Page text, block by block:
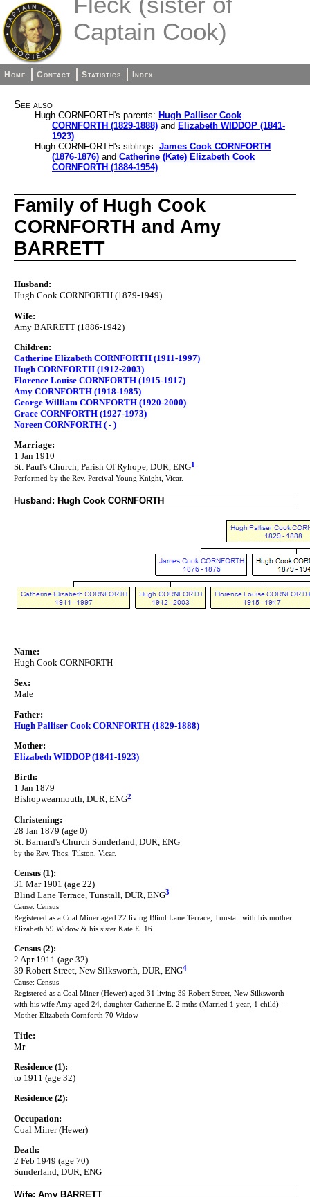
Captain Cook)
Home Contact Statistics Index
See also
Hugh CORNFORTH's parents: Hugh Palliser Cook
CORNFORTH (1829-1888) and Elizabeth WIDDOP (1841-
1923)
Hugh CORNFORTH's siblings: James Cook CORNFORTH
(1876-1876) and Catherine (Kate) Elizabeth Cook
CORNFORTH (1884-1954)
Family of Hugh Cook
CORNFORTH and Amy
BARRETT
Husband:
Hugh Cook CORNFORTH (1879-1949)
Wife:
Amy BARRETT (1886-1942)
Children:
Catherine Elizabeth CORNFORTH (1911-1997)
Hugh CORNFORTH (1912-2003)
Florence Louise CORNFORTH (1915-1917)
Amy CORNFORTH (1918-1985)
George William CORNFORTH (1920-2000)
Grace CORNFORTH (1927-1973)
Noreen CORNFORTH ( - )
Marriage:
1 Jan 1910
St. Paul's Church, Parish Of Ryhope, DUR, ENG1
Performed by the Rev. Percival Young Knight, Vicar.
Husband: Hugh Cook CORNFORTH
Name:
Hugh Cook CORNFORTH
Sex:
Male
Father:
Hugh Palliser Cook CORNFORTH (1829-1888)
Mother:
Elizabeth WIDDOP (1841-1923)
Birth:
1 Jan 1879
Bishopwearmouth, DUR, ENG2
Christening:
28 Jan 1879 (age 0)
St. Barnard's Church Sunderland, DUR, ENG
by the Rev. Thos. Tilston, Vicar.
Census (1):
31 Mar 1901 (age 22)
Blind Lane Terrace, Tunstall, DUR, ENG3
Cause: Census
Registered as a Coal Miner aged 22 living Blind Lane Terrace, Tunstall with his mother
Elizabeth 59 Widow & his sister Kate E. 16
Census (2):
2 Apr 1911 (age 32)
39 Robert Street, New Silksworth, DUR, ENG4
Cause: Census
Registered as a Coal Miner (Hewer) aged 31 living 39 Robert Street, New Silksworth
with his wife Amy aged 24, daughter Catherine E. 2 mths (Married 1 year, 1 child) -
Mother Elizabeth Cornforth 70 Widow
Title:
Mr
Residence (1):
to 1911 (age 32)
Residence (2):
Occupation:
Coal Miner (Hewer)
Death:
2 Feb 1949 (age 70)
Sunderland, DUR, ENG
Wife: Amy BARRETT